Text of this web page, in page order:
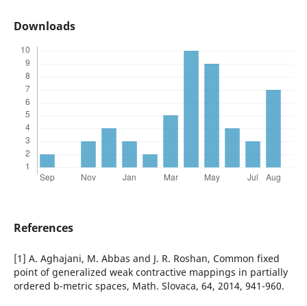
Downloads
References
[1] A. Aghajani, M. Abbas and J. R. Roshan, Common fixed
point of generalized weak contractive mappings in partially
ordered b-metric spaces, Math. Slovaca, 64, 2014, 941-960.